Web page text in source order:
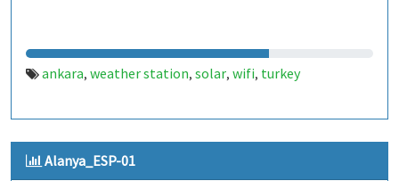
ankara, weather station, solar, wifi, turkey
Alanya_ESP-01